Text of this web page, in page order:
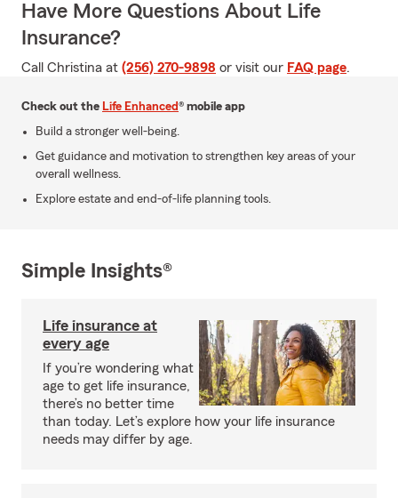
Have More Questions About Life
Insurance?
Call Christina at (256) 270-9898 or visit our FAQ page.
Check out the Life Enhanced® mobile app
Build a stronger well-being.
Get guidance and motivation to strengthen key areas of your
overall wellness.
Explore estate and end-of-life planning tools.
Simple Insights®
Life insurance at
every age
If you’re wondering what
age to get life insurance,
there’s no better time
than today. Let’s explore how your life insurance
needs may differ by age.